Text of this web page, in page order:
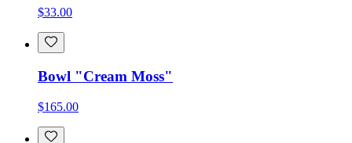
$33.00
Bowl "Cream Moss"
$165.00